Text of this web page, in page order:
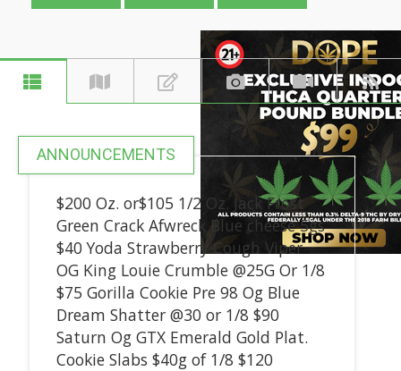
ANNOUNCEMENTS
$200 Oz. or$105 1/2 Oz. Jack Frost
Green Crack Afwreck Blue cheese 5gs
$40 Yoda Strawberry Cough Viper
OG King Louie Crumble @25G Or 1/8
$75 Gorilla Cookie Pre 98 Og Blue
Dream Shatter @30 or 1/8 $90
Saturn Og GTX Emerald Gold Plat.
Cookie Slabs $40g of 1/8 $120